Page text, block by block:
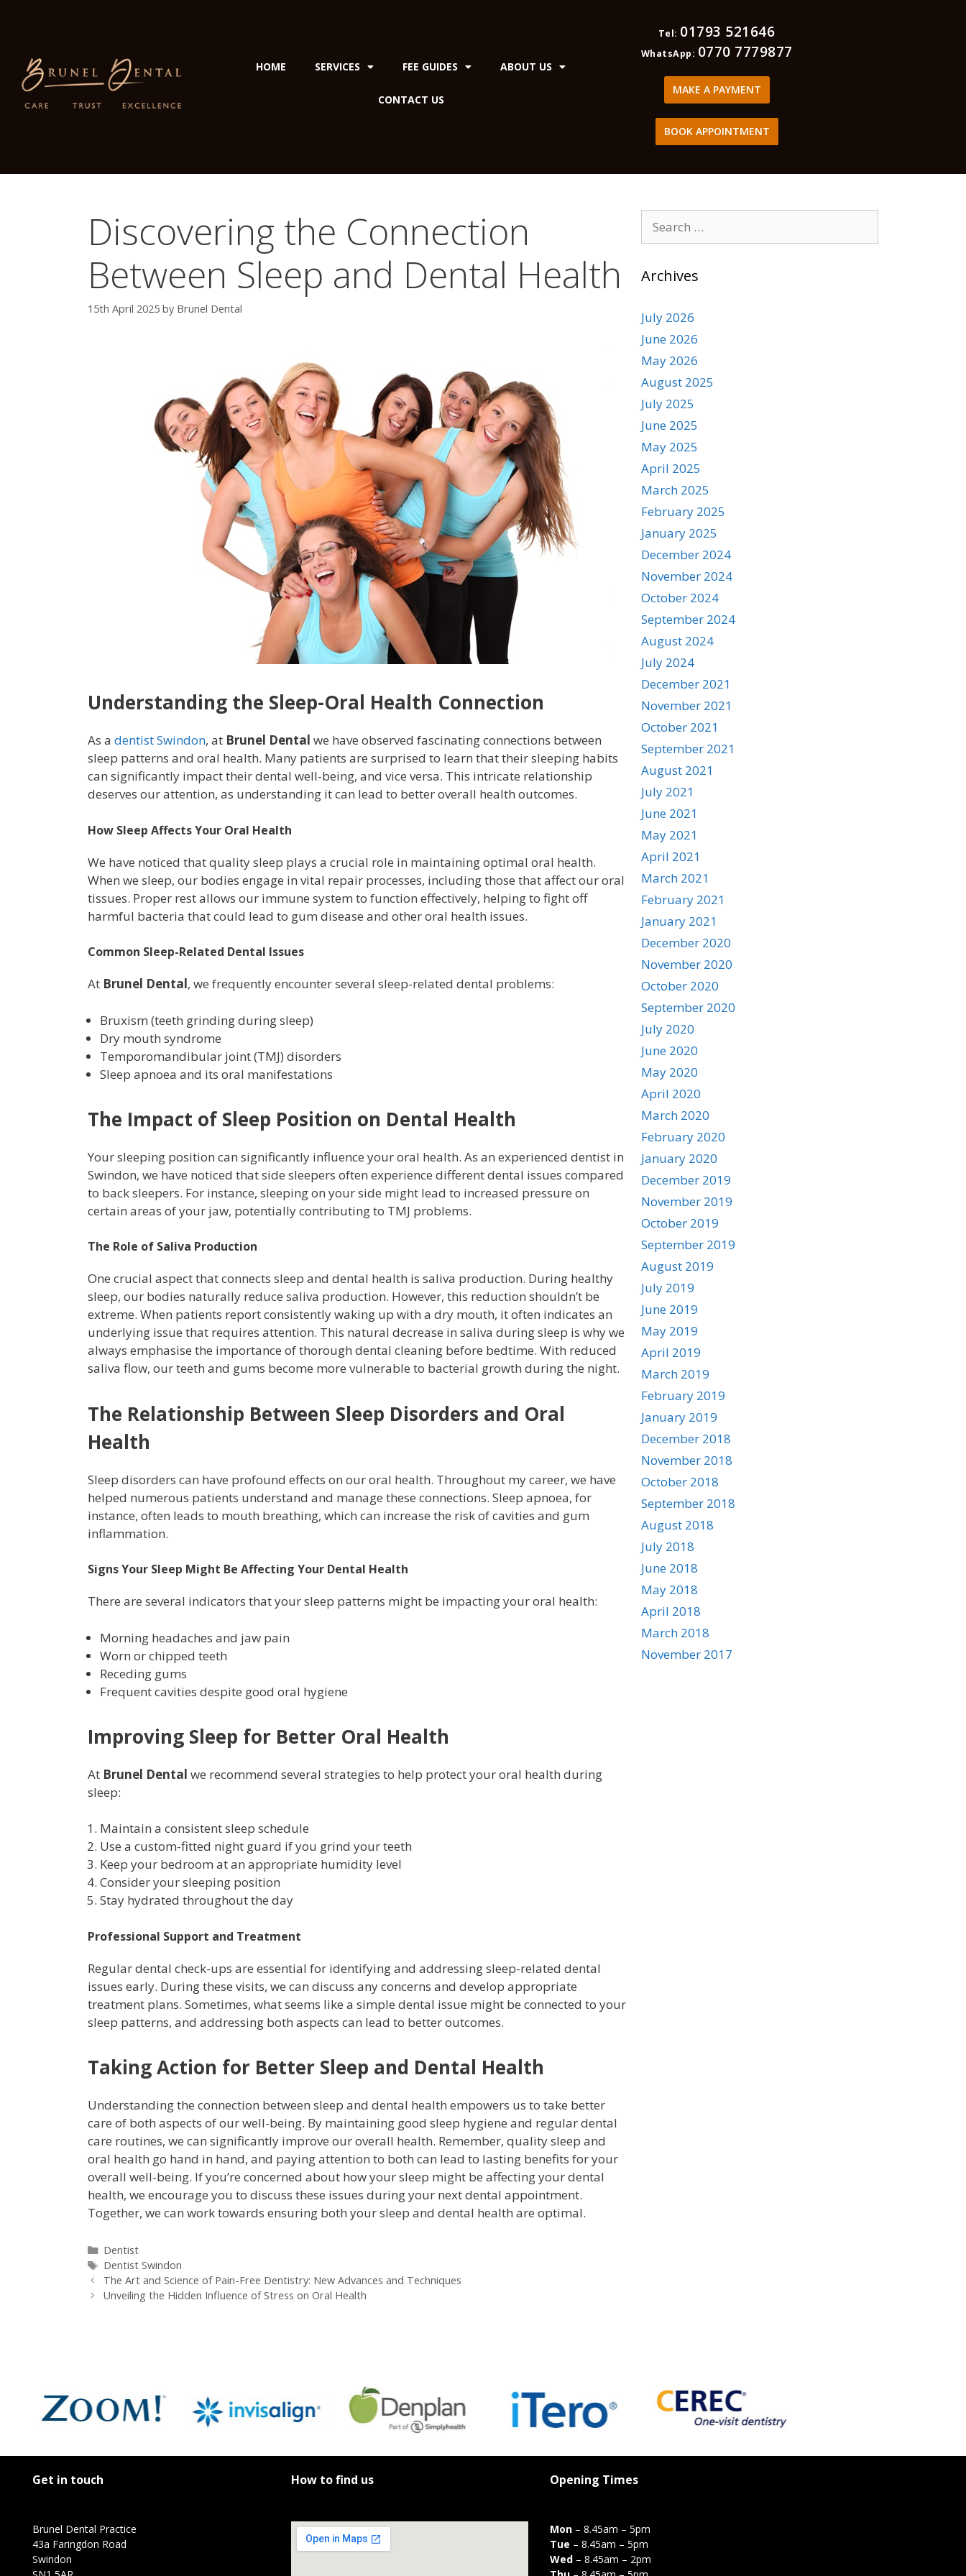
HOME SERVICES FEE GUIDES ABOUT US
CONTACT US
Tel: 01793 521646
WhatsApp: 0770 7779877
MAKE A PAYMENT
BOOK APPOINTMENT
Discovering the Connection
Between Sleep and Dental Health
15th April 2025 by Brunel Dental
Understanding the Sleep-Oral Health Connection
As a dentist Swindon, at Brunel Dental we have observed fascinating connections between
sleep patterns and oral health. Many patients are surprised to learn that their sleeping habits
can significantly impact their dental well-being, and vice versa. This intricate relationship
deserves our attention, as understanding it can lead to better overall health outcomes.
How Sleep Affects Your Oral Health
We have noticed that quality sleep plays a crucial role in maintaining optimal oral health.
When we sleep, our bodies engage in vital repair processes, including those that affect our oral
tissues. Proper rest allows our immune system to function effectively, helping to fight off
harmful bacteria that could lead to gum disease and other oral health issues.
Common Sleep-Related Dental Issues
At Brunel Dental, we frequently encounter several sleep-related dental problems:
Bruxism (teeth grinding during sleep)
Dry mouth syndrome
Temporomandibular joint (TMJ) disorders
Sleep apnoea and its oral manifestations
The Impact of Sleep Position on Dental Health
Your sleeping position can significantly influence your oral health. As an experienced dentist in
Swindon, we have noticed that side sleepers often experience different dental issues compared
to back sleepers. For instance, sleeping on your side might lead to increased pressure on
certain areas of your jaw, potentially contributing to TMJ problems.
The Role of Saliva Production
One crucial aspect that connects sleep and dental health is saliva production. During healthy
sleep, our bodies naturally reduce saliva production. However, this reduction shouldn’t be
extreme. When patients report consistently waking up with a dry mouth, it often indicates an
underlying issue that requires attention. This natural decrease in saliva during sleep is why we
always emphasise the importance of thorough dental cleaning before bedtime. With reduced
saliva flow, our teeth and gums become more vulnerable to bacterial growth during the night.
The Relationship Between Sleep Disorders and Oral
Health
Sleep disorders can have profound effects on our oral health. Throughout my career, we have
helped numerous patients understand and manage these connections. Sleep apnoea, for
instance, often leads to mouth breathing, which can increase the risk of cavities and gum
inflammation.
Signs Your Sleep Might Be Affecting Your Dental Health
There are several indicators that your sleep patterns might be impacting your oral health:
Morning headaches and jaw pain
Worn or chipped teeth
Receding gums
Frequent cavities despite good oral hygiene
Improving Sleep for Better Oral Health
At Brunel Dental we recommend several strategies to help protect your oral health during
sleep:
Maintain a consistent sleep schedule
Use a custom-fitted night guard if you grind your teeth
Keep your bedroom at an appropriate humidity level
Consider your sleeping position
Stay hydrated throughout the day
Professional Support and Treatment
Regular dental check-ups are essential for identifying and addressing sleep-related dental
issues early. During these visits, we can discuss any concerns and develop appropriate
treatment plans. Sometimes, what seems like a simple dental issue might be connected to your
sleep patterns, and addressing both aspects can lead to better outcomes.
Taking Action for Better Sleep and Dental Health
Understanding the connection between sleep and dental health empowers us to take better
care of both aspects of our well-being. By maintaining good sleep hygiene and regular dental
care routines, we can significantly improve our overall health. Remember, quality sleep and
oral health go hand in hand, and paying attention to both can lead to lasting benefits for your
overall well-being. If you’re concerned about how your sleep might be affecting your dental
health, we encourage you to discuss these issues during your next dental appointment.
Together, we can work towards ensuring both your sleep and dental health are optimal.
Dentist
Dentist Swindon
The Art and Science of Pain-Free Dentistry: New Advances and Techniques
Unveiling the Hidden Influence of Stress on Oral Health
Archives
July 2026
June 2026
May 2026
August 2025
July 2025
June 2025
May 2025
April 2025
March 2025
February 2025
January 2025
December 2024
November 2024
October 2024
September 2024
August 2024
July 2024
December 2021
November 2021
October 2021
September 2021
August 2021
July 2021
June 2021
May 2021
April 2021
March 2021
February 2021
January 2021
December 2020
November 2020
October 2020
September 2020
July 2020
June 2020
May 2020
April 2020
March 2020
February 2020
January 2020
December 2019
November 2019
October 2019
September 2019
August 2019
July 2019
June 2019
May 2019
April 2019
March 2019
February 2019
January 2019
December 2018
November 2018
October 2018
September 2018
August 2018
July 2018
June 2018
May 2018
April 2018
March 2018
November 2017
Get in touch
Brunel Dental Practice
43a Faringdon Road
Swindon
How to find us Opening Times
Mon– 8.45am – 5pm
Tue – 8.45am – 5pm
Wed– 8.45am – 2pm